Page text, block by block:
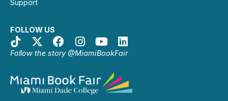
Support
FOLLOW US
Follow the story @MiamiBookFair